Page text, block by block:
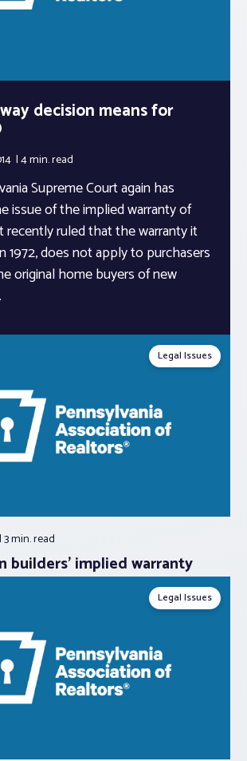
decision means for
4 min.read
Supreme Court again has
issue of the implied warranty of
recently ruled that the warranty it
1972, does not apply to purchasers
original home buyers of new
Legal Issues
3 min.read
builders’ implied warranty
Legal Issues